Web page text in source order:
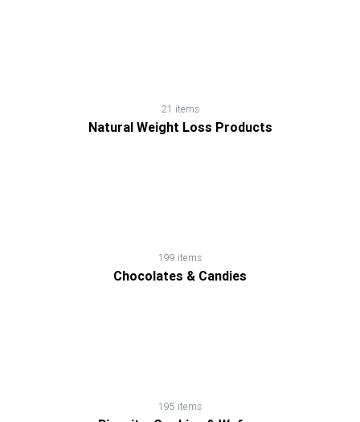
21 items
Natural Weight Loss Products
199 items
Chocolates & Candies
195 items